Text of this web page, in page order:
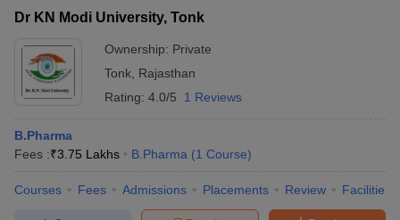
Dr KN Modi University, Tonk
Ownership: Private
Tonk Rajasthan
Rating: 4.0/5 1 Reviews
B.Pharma
Fees :₹3.75 Lakhs B.Pharma (1 Course)
Courses Fees Admissions Placements Review Facilities